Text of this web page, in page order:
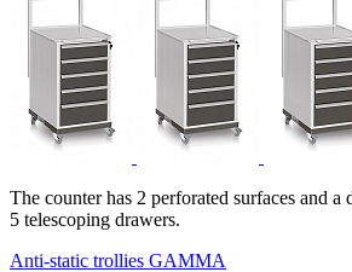
The counter has 2 perforated surfaces and
5 telescoping drawers.
Anti-static trollies GAMMA